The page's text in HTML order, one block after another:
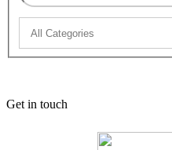
Get in touch